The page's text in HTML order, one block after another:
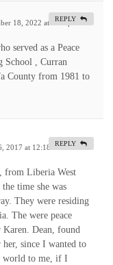
18, 2022 at 1:44 pm #
served as a Peace
School , Curran
County from 1981 to
REPLY
2017 at 12:18 am #
from Liberia West
time she was
They were residing
The were peace
Karen. Dean, found
since I wanted to
world to me, if I
REPLY